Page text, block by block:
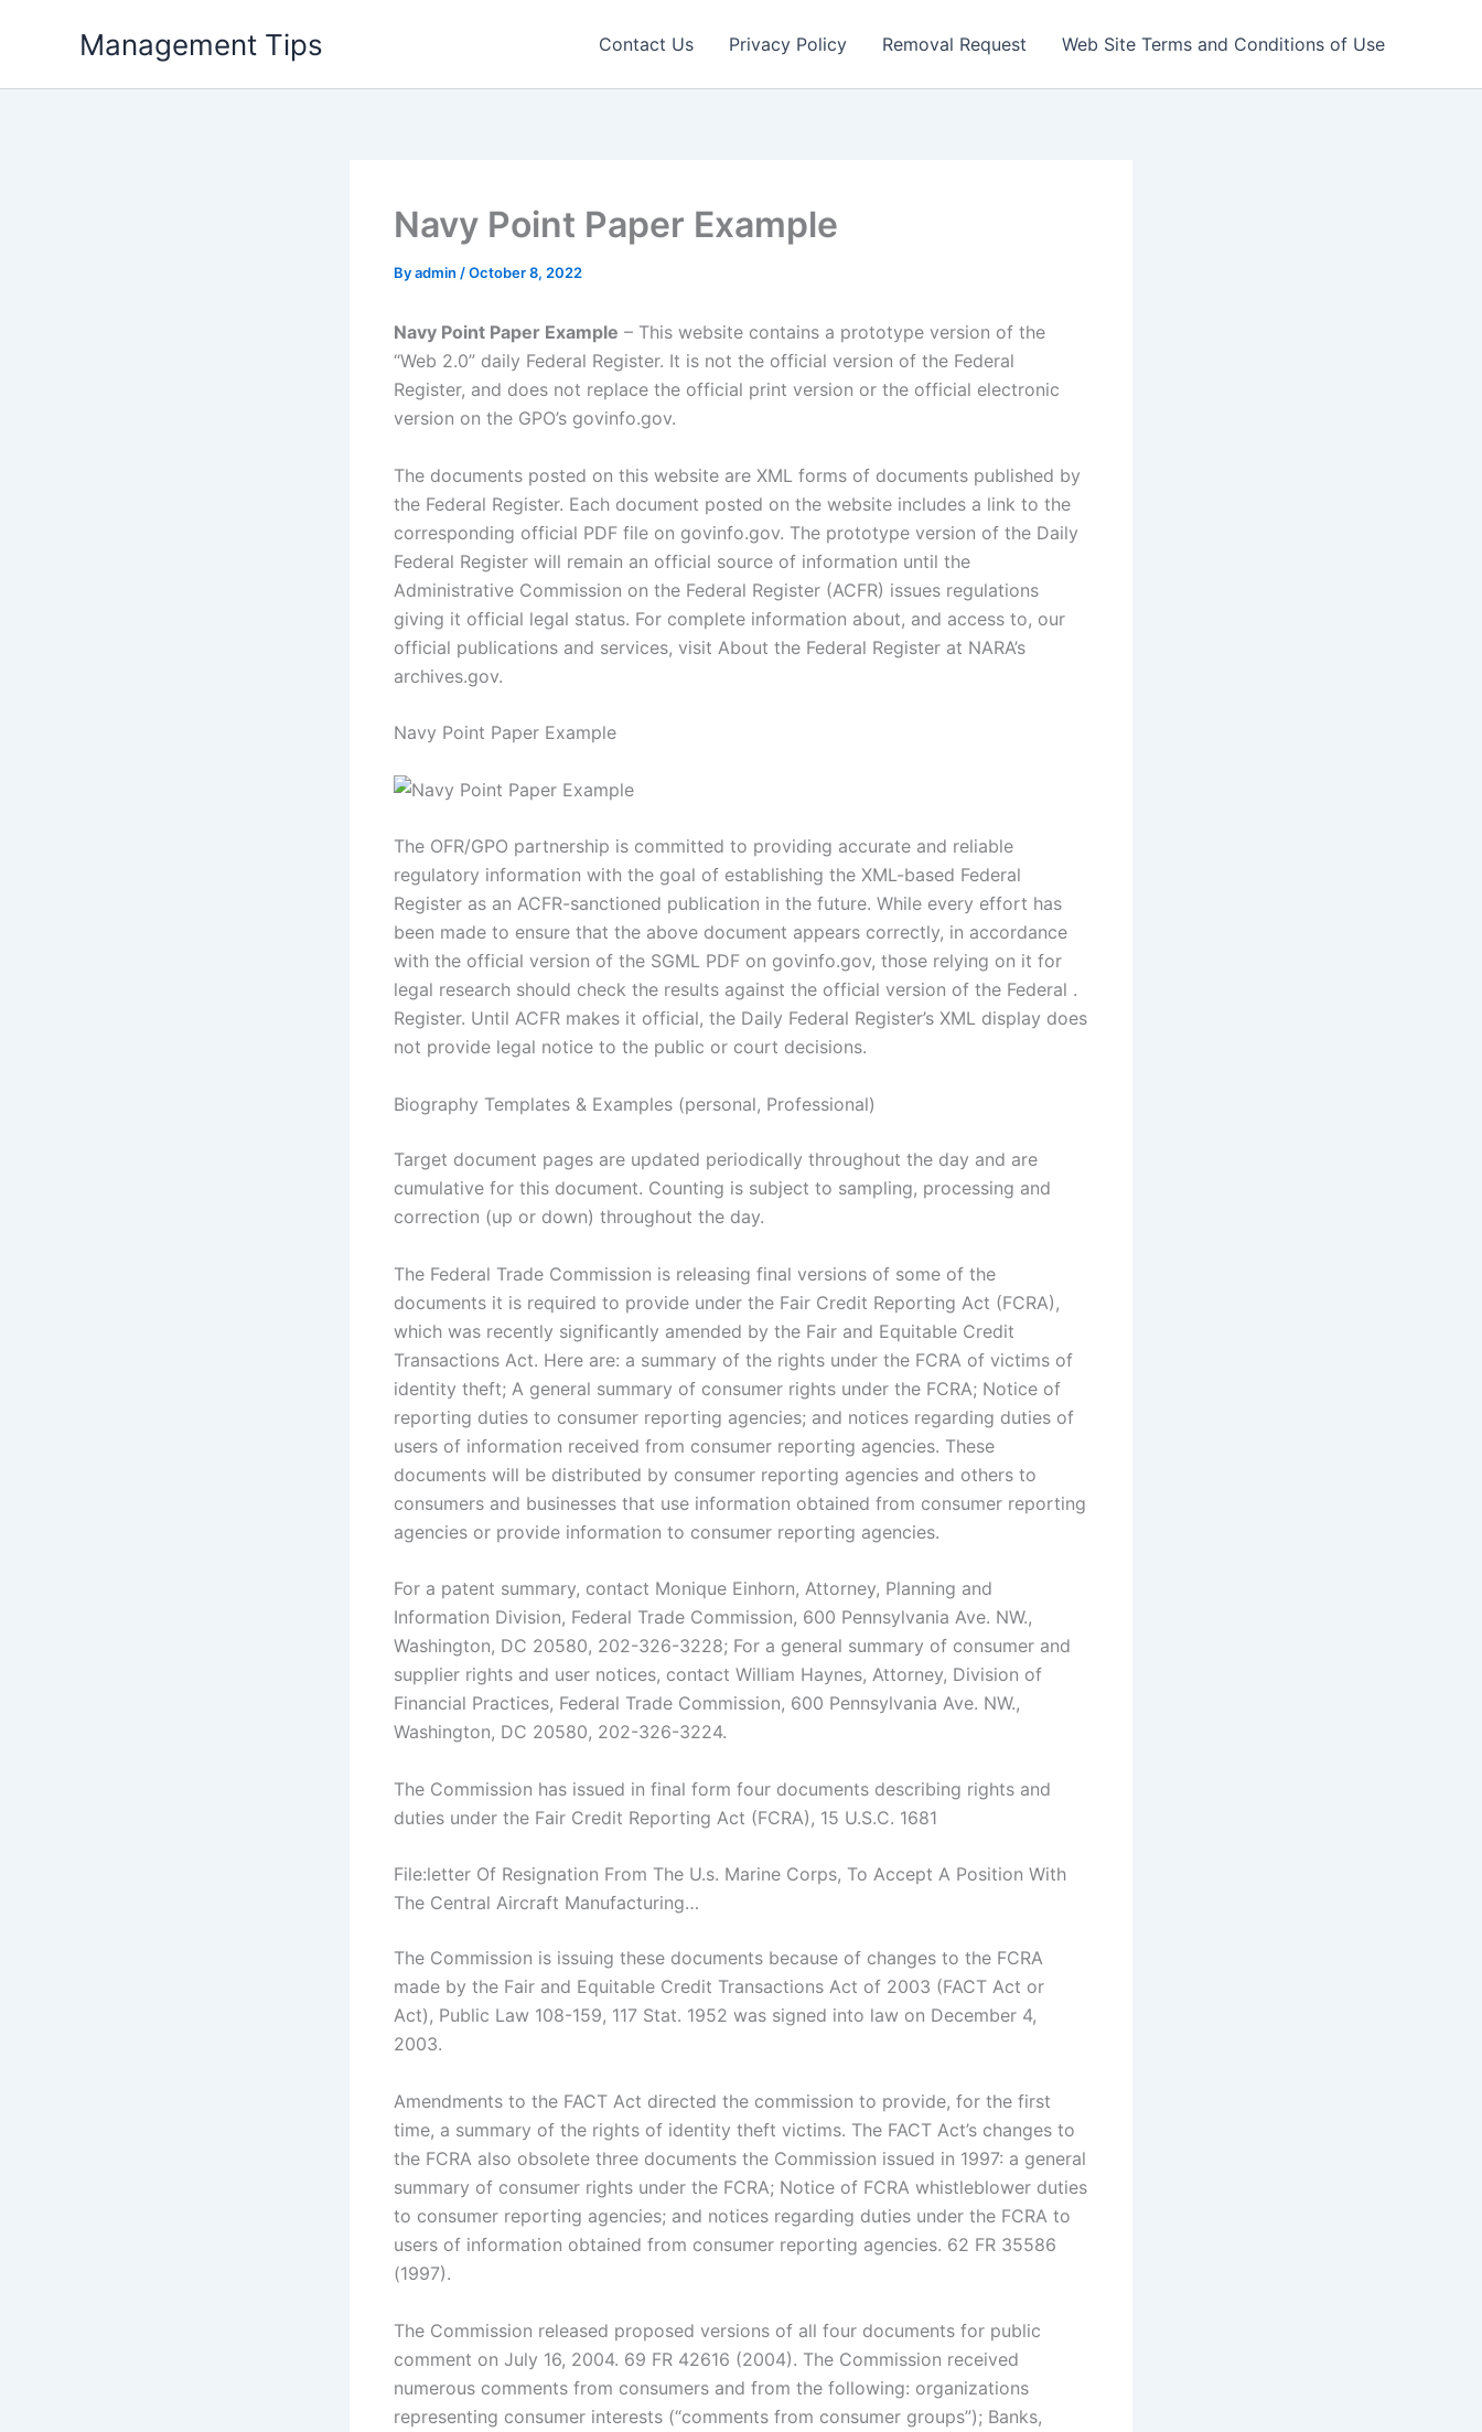
Management Tips Contact Us Privacy Policy Removal Request Web Site Terms and Conditions of Use
Navy Point Paper Example
Byadmin /October 8, 2022
Navy Point Paper Example – This website contains a prototype version of the
“Web 2.0” daily Federal Register. It is not the official version of the Federal
Register, and does not replace the official print version or the official electronic
version on the GPO’s govinfo.gov.
The documents posted on this website are XML forms of documents published by
the Federal Register. Each document posted on the website includes a link to the
corresponding official PDF file on govinfo.gov. The prototype version of the Daily
Federal Register will remain an official source of information until the
Administrative Commission on the Federal Register (ACFR) issues regulations
giving it official legal status. For complete information about, and access to, our
official publications and services, visit About the Federal Register at NARA’s
archives.gov.
Navy Point Paper Example
The OFR/GPO partnership is committed to providing accurate and reliable
regulatory information with the goal of establishing the XML-based Federal
Register as an ACFR-sanctioned publication in the future. While every effort has
been made to ensure that the above document appears correctly, in accordance
with the official version of the SGML PDF on govinfo.gov, those relying on it for
legal research should check the results against the official version of the Federal .
Register. Until ACFR makes it official, the Daily Federal Register’s XML display does
not provide legal notice to the public or court decisions.
Biography Templates & Examples (personal, Professional)
Target document pages are updated periodically throughout the day and are
cumulative for this document. Counting is subject to sampling, processing and
correction (up or down) throughout the day.
The Federal Trade Commission is releasing final versions of some of the
documents it is required to provide under the Fair Credit Reporting Act (FCRA),
which was recently significantly amended by the Fair and Equitable Credit
Transactions Act. Here are: a summary of the rights under the FCRA of victims of
identity theft; A general summary of consumer rights under the FCRA; Notice of
reporting duties to consumer reporting agencies; and notices regarding duties of
users of information received from consumer reporting agencies. These
documents will be distributed by consumer reporting agencies and others to
consumers and businesses that use information obtained from consumer reporting
agencies or provide information to consumer reporting agencies.
For a patent summary, contact Monique Einhorn, Attorney, Planning and
Information Division, Federal Trade Commission, 600 Pennsylvania Ave. NW.,
Washington, DC 20580, 202-326-3228; For a general summary of consumer and
supplier rights and user notices, contact William Haynes, Attorney, Division of
Financial Practices, Federal Trade Commission, 600 Pennsylvania Ave. NW.,
Washington, DC 20580, 202-326-3224.
The Commission has issued in final form four documents describing rights and
duties under the Fair Credit Reporting Act (FCRA), 15 U.S.C. 1681
File:letter Of Resignation From The U.s. Marine Corps, To Accept A Position With
The Central Aircraft Manufacturing…
The Commission is issuing these documents because of changes to the FCRA
made by the Fair and Equitable Credit Transactions Act of 2003 (FACT Act or
Act), Public Law 108-159, 117 Stat. 1952 was signed into law on December 4,
2003.
Amendments to the FACT Act directed the commission to provide, for the first
time, a summary of the rights of identity theft victims. The FACT Act’s changes to
the FCRA also obsolete three documents the Commission issued in 1997: a general
summary of consumer rights under the FCRA; Notice of FCRA whistleblower duties
to consumer reporting agencies; and notices regarding duties under the FCRA to
users of information obtained from consumer reporting agencies. 62 FR 35586
(1997).
The Commission released proposed versions of all four documents for public
comment on July 16, 2004. 69 FR 42616 (2004). The Commission received
numerous comments from consumers and from the following: organizations
representing consumer interests (“comments from consumer groups”); Banks,